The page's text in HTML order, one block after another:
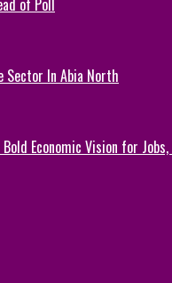
Sector In Abia North
Economic Vision for